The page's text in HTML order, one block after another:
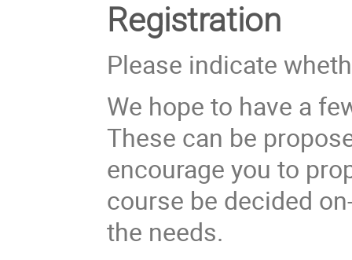
Registration
Please indicate
We hope to have a
These can be
encourage you to
course be decided
the needs.